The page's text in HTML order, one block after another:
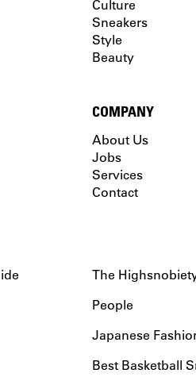
Culture
Sneakers
Style
Beauty
COMPANY
About Us
Jobs
Services
Contact
The
People
Japanese
Best Basketball